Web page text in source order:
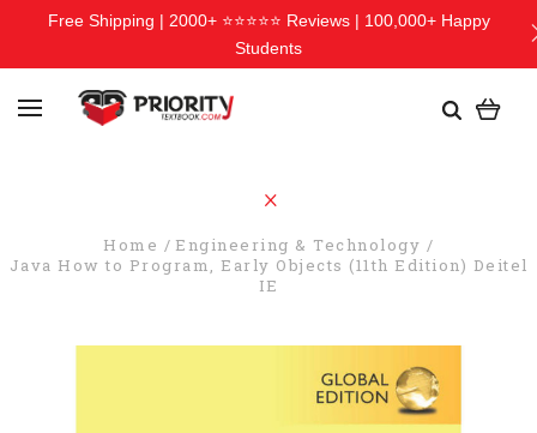
Home
Engineering & Technology
Java How to Program, Early Objects (11th Edition) Deitel
IE
Free Shipping | 2000+ ⭐⭐⭐⭐⭐ Reviews | 100,000+ Happy
Students